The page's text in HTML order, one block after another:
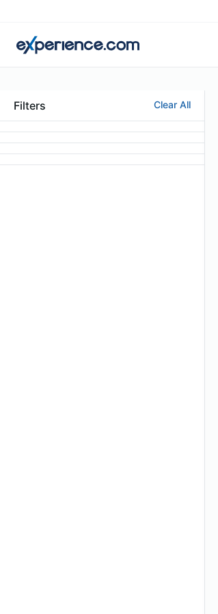
Filters Clear All